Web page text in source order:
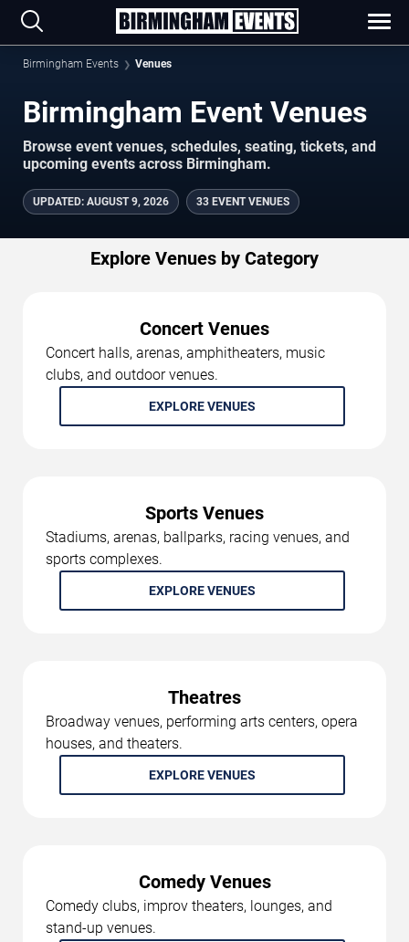
Birmingham Events Venues
Birmingham Event Venues
Browse event venues, schedules, seating, tickets, and
upcoming events across Birmingham.
UPDATED: AUGUST 9, 2026 33 EVENT VENUES
Explore Venues by Category
Concert Venues
Concert halls, arenas, amphitheaters, music
clubs, and outdoor venues.
EXPLORE VENUES
Sports Venues
Stadiums, arenas, ballparks, racing venues, and
sports complexes.
EXPLORE VENUES
Theatres
Broadway venues, performing arts centers, opera
houses, and theaters.
EXPLORE VENUES
Comedy Venues
Comedy clubs, improv theaters, lounges, and
stand-up venues.